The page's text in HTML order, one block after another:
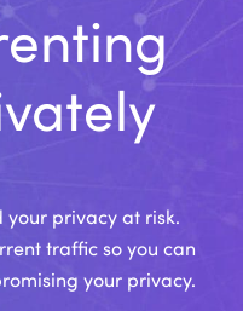
privacy at risk.
traffic so you can
your privacy.